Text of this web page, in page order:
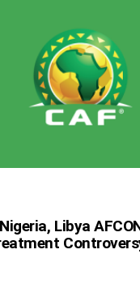
Libya